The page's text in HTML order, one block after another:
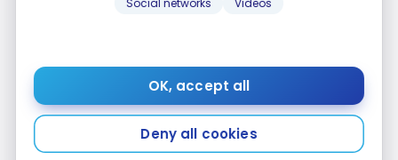
Social networks Videos
OK, accept all
Deny all cookies
Your Independent Grocer
Atlantic Superstore
Save Easy